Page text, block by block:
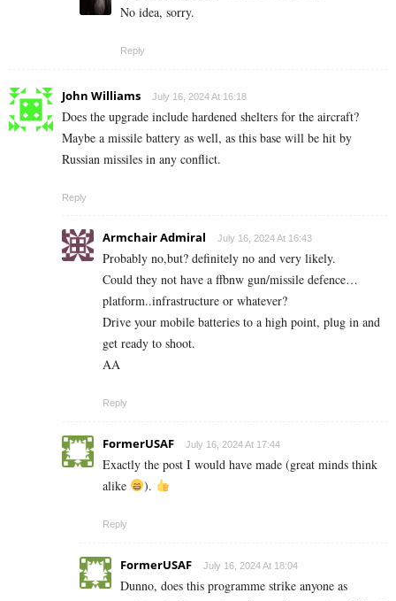
No idea, sorry.
Reply
John Williams July 16, 2024 At 16:18
Does the upgrade include hardened shelters for the aircraft?
Maybe a missile battery as well, as this base will be hit by
Russian missiles in any conflict.
Reply
Armchair Admiral July 16, 2024 At 16:43
Probably no,but? definitely no and very likely.
Could they not have a ffbnw gun/missile defence…
platform..infrastructure or whatever?
Drive your mobile batteries to a high point, plug in and
get ready to shoot.
AA
Reply
FormerUSAF July 16, 2024 At 17:44
Exactly the post I would have made (great minds think
alike
).
Reply
FormerUSAF July 16, 2024 At 18:04
Dunno, does this programme strike anyone as